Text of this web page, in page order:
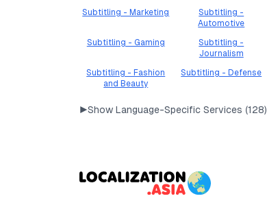
Subtitling - Marketing
Subtitling -
Automotive
Subtitling - Gaming
Subtitling -
Journalism
Subtitling - Fashion
and Beauty
Subtitling - Defense
▶Show Language-Specific Services (128)